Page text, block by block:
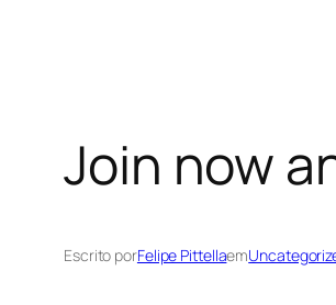
Join now
Escrito porFelipe Pittellaem